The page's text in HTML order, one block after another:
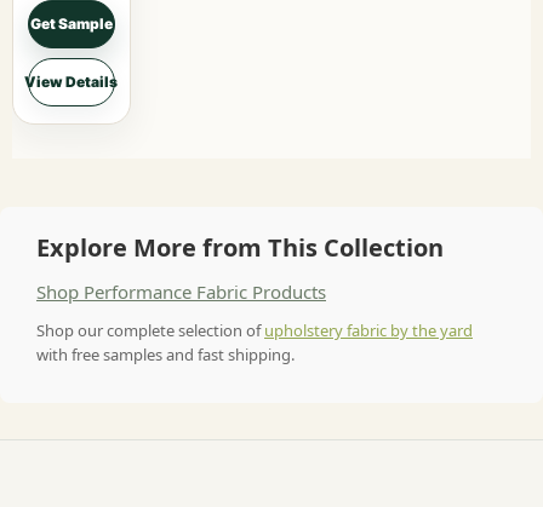
Get Sample
View Details
Explore More from This Collection
Shop Performance Fabric Products
Shop our complete selection ofupholstery fabric by the yard
with free samples and fast shipping.